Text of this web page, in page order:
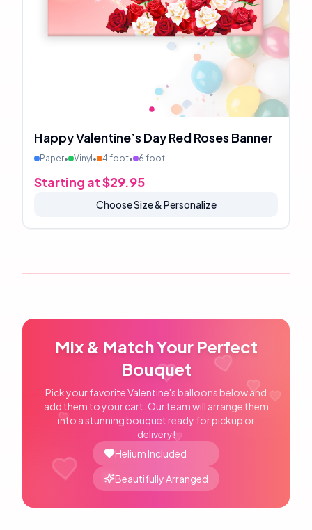
Happy Valentine’s Day Red Roses Banner
Paper• Vinyl • 4 foot• 6 foot
Starting at $29.95
Choose Size & Personalize
Mix & Match Your Perfect
Bouquet
Pick your favorite Valentine's balloons below and
add them to your cart. Our team will arrange them
into a stunning bouquet ready for pickup or
delivery!
Helium Included
Beautifully Arranged